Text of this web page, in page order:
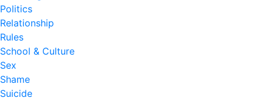
Politics
Relationship
Rules
School & Culture
Sex
Shame
Suicide